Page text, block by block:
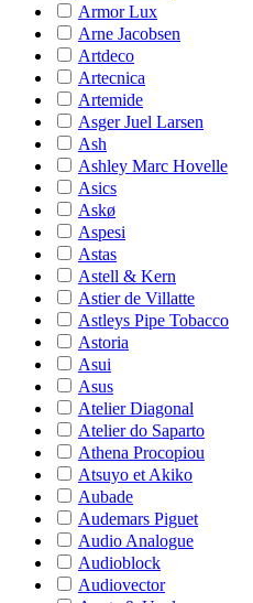
Armor Lux
Arne Jacobsen
Artdeco
Artecnica
Artemide
Asger Juel Larsen
Ash
Ashley Marc Hovelle
Asics
Askø
Aspesi
Astas
Astell & Kern
Astier de Villatte
Astleys Pipe Tobacco
Astoria
Asui
Asus
Atelier Diagonal
Atelier do Saparto
Athena Procopiou
Atsuyo et Akiko
Aubade
Audemars Piguet
Audio Analogue
Audioblock
Audiovector